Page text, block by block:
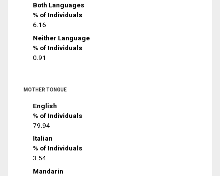
Both Languages
% of Individuals
6.16
Neither Language
% of Individuals
0.91
MOTHER TONGUE
English
% of Individuals
79.94
Italian
% of Individuals
3.54
Mandarin